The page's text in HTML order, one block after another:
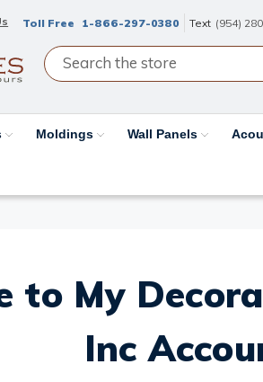
Toll Free 1-866-297-0380 Text (954)
Moldings Wall Panels
to My
Inc